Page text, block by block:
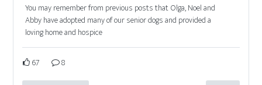
You may remember from previous posts that Olga, Noel and
Abby have adopted many of our senior dogs and provided a
loving home and hospice
67 8